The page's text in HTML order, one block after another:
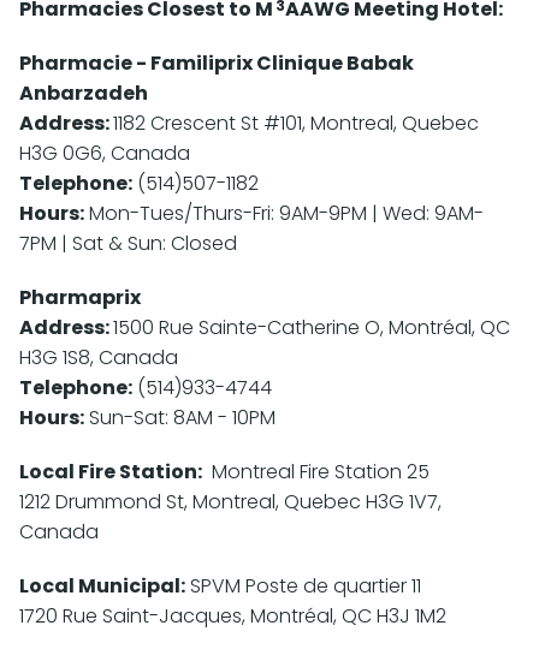
Pharmacies Closest to M 3AAWG Meeting Hotel:
Pharmacie - Familiprix Clinique Babak
Anbarzadeh
Address:1182 Crescent St #101, Montreal, Quebec
H3G 0G6, Canada
Telephone: (514)507-1182
Hours:Mon-Tues/Thurs-Fri: 9AM-9PM | Wed: 9AM-
7PM | Sat & Sun: Closed
Pharmaprix
Address:1500 Rue Sainte-Catherine O, Montréal, QC
H3G 1S8, Canada
Telephone: (514)933-4744
Hours: Sun-Sat: 8AM - 10PM
Local Fire Station: Montreal Fire Station 25
1212 Drummond St, Montreal, Quebec H3G 1V7,
Canada
Local Municipal: SPVM Poste de quartier 11
1720 Rue Saint-Jacques, Montréal, QC H3J 1M2